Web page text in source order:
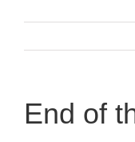
End of